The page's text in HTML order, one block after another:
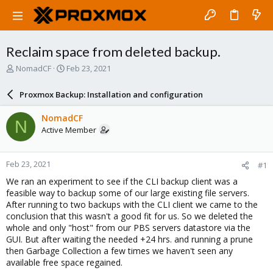
Reclaim space from deleted backup.
T
a
d
s
t
a
r
t
e
r
NomadCF
S
a
r
d
a
e
Feb 23, 2021
Proxmox Backup: Installation and configuration
N NomadCF
Active Member
Feb 23, 2021 #1
We ran an experiment to see if the CLI backup client was a
feasible way to backup some of our large existing file servers.
After running to two backups with the CLI client we came to the
conclusion that this wasn't a good fit for us. So we deleted the
whole and only "host" from our PBS servers datastore via the
GUI. But after waiting the needed +24 hrs. and running a prune
then Garbage Collection a few times we haven't seen any
available free space regained.